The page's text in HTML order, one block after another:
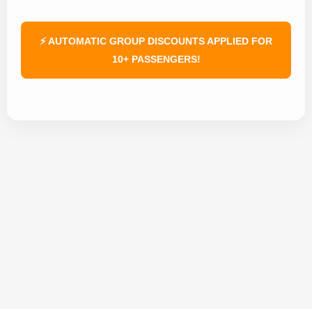
⚡ AUTOMATIC GROUP DISCOUNTS APPLIED FOR
10+ PASSENGERS!